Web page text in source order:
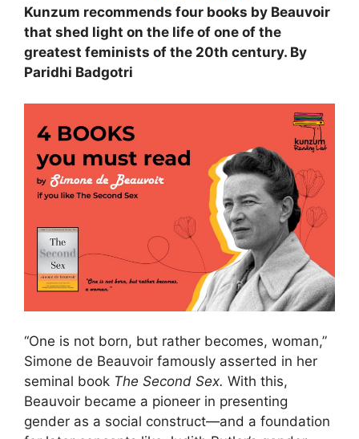
Kunzum recommends four books by Beauvoir
that shed light on the life of one of the
greatest feminists of the 20th century. By
Paridhi Badgotri
“One is not born, but rather becomes, woman,”
Simone de Beauvoir famously asserted in her
seminal book The Second Sex. With this,
Beauvoir became a pioneer in presenting
gender as a social construct—and a foundation